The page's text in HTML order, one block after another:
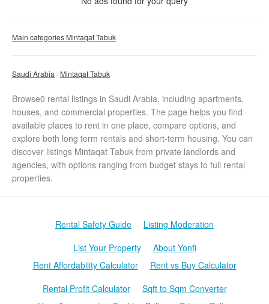
Main categories Mintaqat Tabuk
Saudi Arabia Mintaqat Tabuk
Browse0 rental listings in Saudi Arabia, including apartments,
houses, and commercial properties. The page helps you find
available places to rent in one place, compare options, and
explore both long term rentals and short-term housing. You can
discover listings Mintaqat Tabuk from private landlords and
agencies, with options ranging from budget stays to full rental
properties.
Rental Safety Guide
Listing Moderation
List Your Property
About Yonfi
Rent Affordability Calculator
Rent vs Buy Calculator
Rental Profit Calculator
Sqft to Sqm Converter